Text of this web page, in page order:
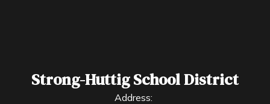
Strong-Huttig School District
Address: